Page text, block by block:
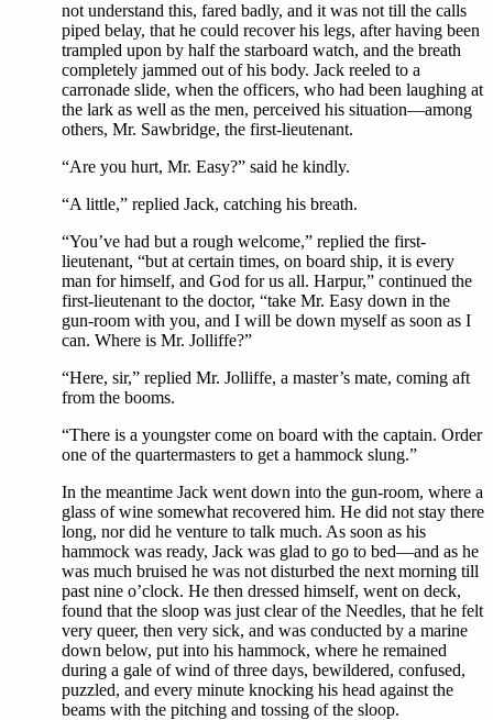
not understand this, fared badly, and it was not till the calls
piped belay, that he could recover his legs, after having been
trampled upon by half the starboard watch, and the breath
completely jammed out of his body. Jack reeled to a
carronade slide, when the officers, who had been laughing at
the lark as well as the men, perceived his situation—among
others, Mr. Sawbridge, the first-lieutenant.
“Are you hurt, Mr. Easy?” said he kindly.
“A little,” replied Jack, catching his breath.
“You’ve had but a rough welcome,” replied the first-
lieutenant, “but at certain times, on board ship, it is every
man for himself, and God for us all. Harpur,” continued the
first-lieutenant to the doctor, “take Mr. Easy down in the
gun-room with you, and I will be down myself as soon as I
can. Where is Mr. Jolliffe?”
“Here, sir,” replied Mr. Jolliffe, a master’s mate, coming aft
from the booms.
“There is a youngster come on board with the captain. Order
one of the quartermasters to get a hammock slung.”
In the meantime Jack went down into the gun-room, where a
glass of wine somewhat recovered him. He did not stay there
long, nor did he venture to talk much. As soon as his
hammock was ready, Jack was glad to go to bed—and as he
was much bruised he was not disturbed the next morning till
past nine o’clock. He then dressed himself, went on deck,
found that the sloop was just clear of the Needles, that he felt
very queer, then very sick, and was conducted by a marine
down below, put into his hammock, where he remained
during a gale of wind of three days, bewildered, confused,
puzzled, and every minute knocking his head against the
beams with the pitching and tossing of the sloop.